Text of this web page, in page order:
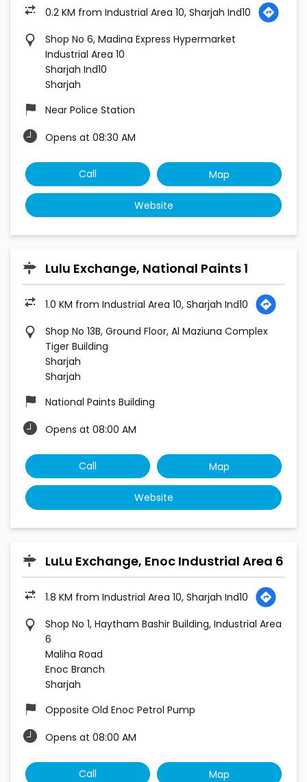
0.2 KM from Industrial Area 10, Sharjah Ind10
Shop No 6, Madina Express Hypermarket
Industrial Area 10
Sharjah Ind10
Sharjah
Near Police Station
Opens at 08:30 AM
Call Map
Website
Lulu Exchange, National Paints 1
1.0 KM from Industrial Area 10, Sharjah Ind10
Shop No 13B, Ground Floor, Al Maziuna Complex
Tiger Building
Sharjah
Sharjah
National Paints Building
Opens at 08:00 AM
Call Map
Website
LuLu Exchange, Enoc Industrial Area 6
1.8 KM from Industrial Area 10, Sharjah Ind10
Shop No 1, Haytham Bashir Building, Industrial Area
6
Maliha Road
Enoc Branch
Sharjah
Opposite Old Enoc Petrol Pump
Opens at 08:00 AM
Call Map